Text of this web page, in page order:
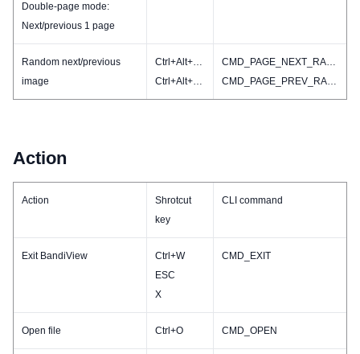
Double-page mode:
Next/previous 1 page
Random next/previous
image
Ctrl+Alt+PageDN
Ctrl+Alt+PageUp
CMD_PAGE_NEXT_RAND
CMD_PAGE_PREV_RAND
Action
Action
Shrotcut
key
CLI command
Exit BandiView
Ctrl+W
ESC
X
CMD_EXIT
Open file Ctrl+O CMD_OPEN